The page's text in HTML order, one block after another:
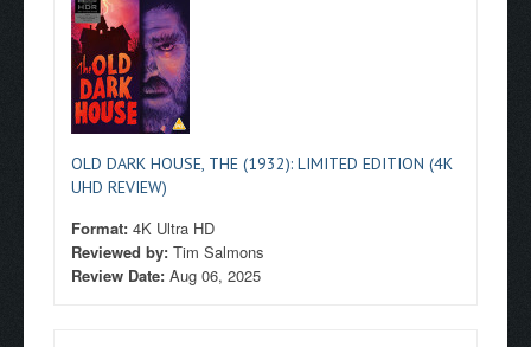
OLD DARK HOUSE, THE (1932): LIMITED EDITION (4K
UHD REVIEW)
Format: 4K Ultra HD
Reviewed by: Tim Salmons
Review Date: Aug 06, 2025